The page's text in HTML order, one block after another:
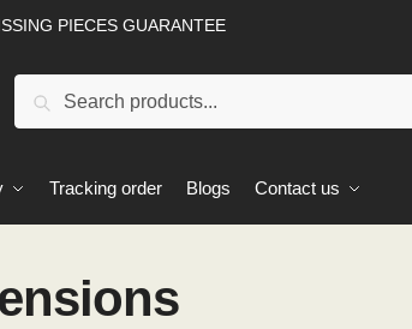
PIECES GUARANTEE
Search
Tracking order Blogs Contact us